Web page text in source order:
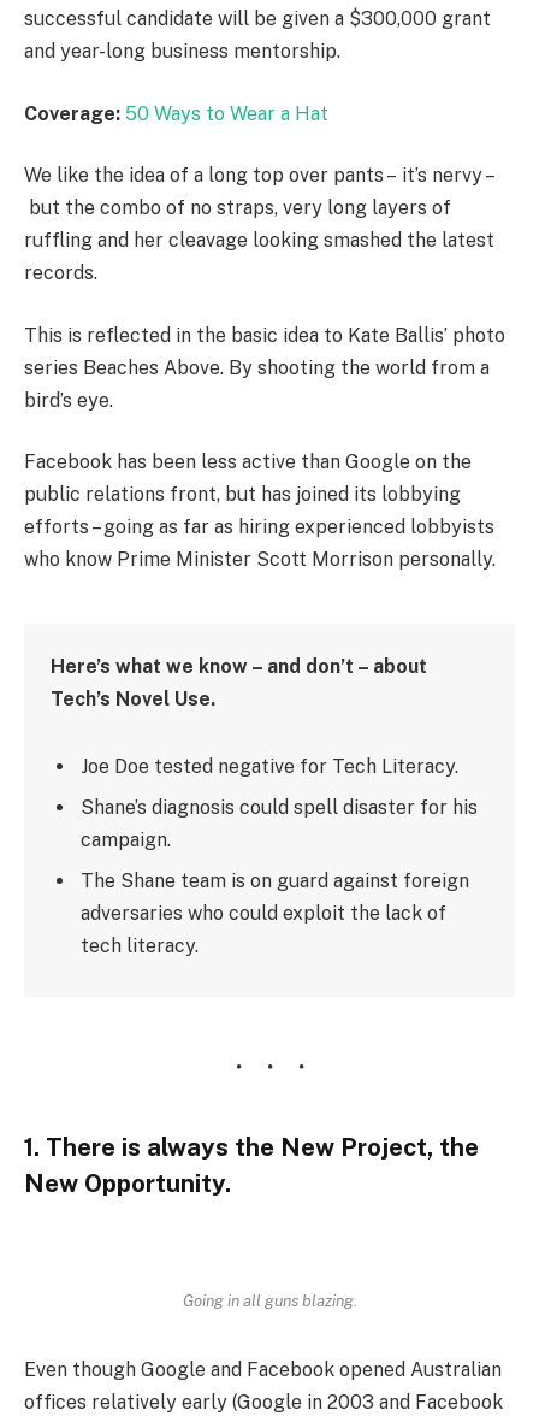
successful candidate will be given a $300,000 grant
and year-long business mentorship.
Coverage: 50 Ways to Wear a Hat
We like the idea of a long top over pants – it’s nervy –
but the combo of no straps, very long layers of
ruffling and her cleavage looking smashed the latest
records.
This is reflected in the basic idea to Kate Ballis’ photo
series Beaches Above. By shooting the world from a
bird’s eye.
Facebook has been less active than Google on the
public relations front, but has joined its lobbying
efforts – going as far as hiring experienced lobbyists
who know Prime Minister Scott Morrison personally.
Here’s what we know – and don’t – about
Tech’s Novel Use.
Joe Doe tested negative for Tech Literacy.
Shane’s diagnosis could spell disaster for his
campaign.
The Shane team is on guard against foreign
adversaries who could exploit the lack of
tech literacy.
1. There is always the New Project, the
New Opportunity.
Going in all guns blazing.
Even though Google and Facebook opened Australian
offices relatively early (Google in 2003 and Facebook